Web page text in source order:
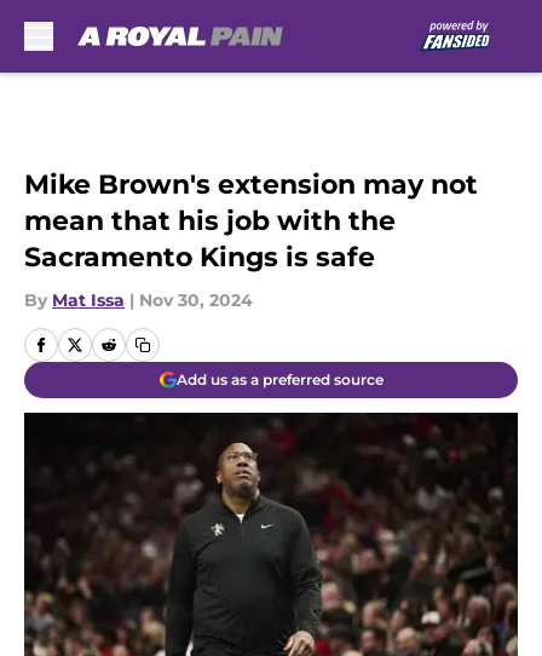
Mike Brown's extension may not
mean that his job with the
Sacramento Kings is safe
By Mat Issa | Nov 30, 2024
Add us as a preferred source